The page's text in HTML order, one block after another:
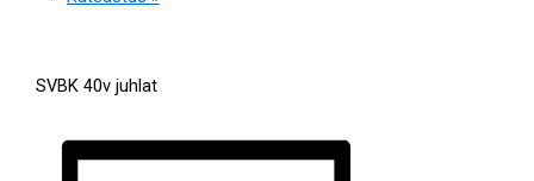
SVBK 40v juhlat